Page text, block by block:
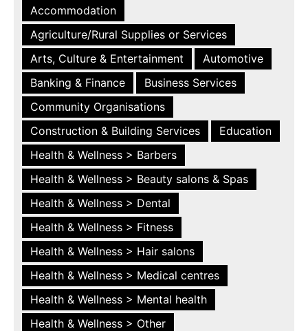
Accommodation
Agriculture/Rural Supplies or Services
Arts, Culture & Entertainment
Automotive
Banking & Finance
Business Services
Community Organisations
Construction & Building Services
Education
Health & Wellness > Barbers
Health & Wellness > Beauty salons & Spas
Health & Wellness > Dental
Health & Wellness > Fitness
Health & Wellness > Hair salons
Health & Wellness > Medical centres
Health & Wellness > Mental health
Health & Wellness > Other